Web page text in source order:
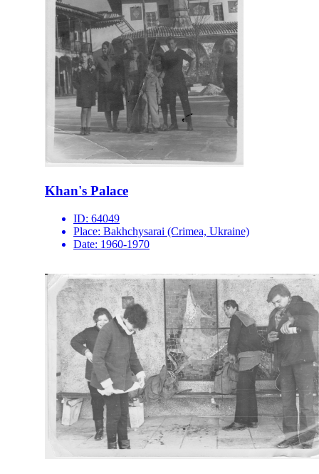
Khan's Palace
ID: 64049
Place: Bakhchysarai (Crimea, Ukraine)
Date: 1960-1970